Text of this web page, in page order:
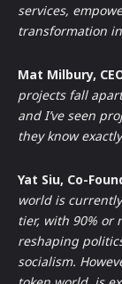
services,
transformation
Mat Milbury,
projects fall
and I’ve seen
they know
Yat Siu, Co-
world is
tier, with 90% or
reshaping
socialism.